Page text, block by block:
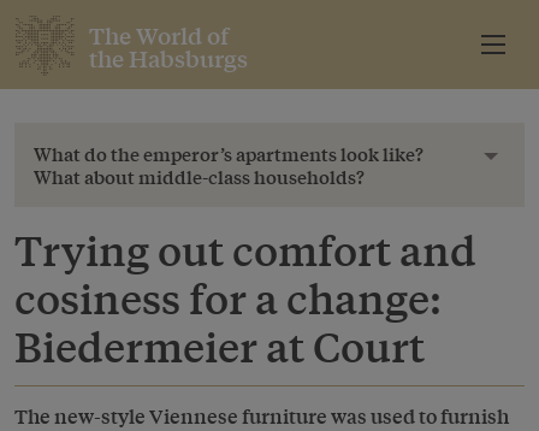
The World of
the Habsburgs
What do the emperor’s apartments look like?
What about middle-class households?
Trying out comfort and
cosiness for a change:
Biedermeier at Court
The new-style Viennese furniture was used to furnish